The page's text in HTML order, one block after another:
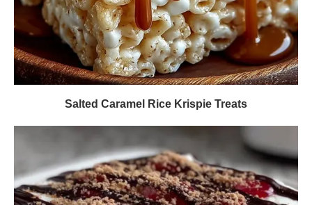
Salted Caramel Rice Krispie Treats